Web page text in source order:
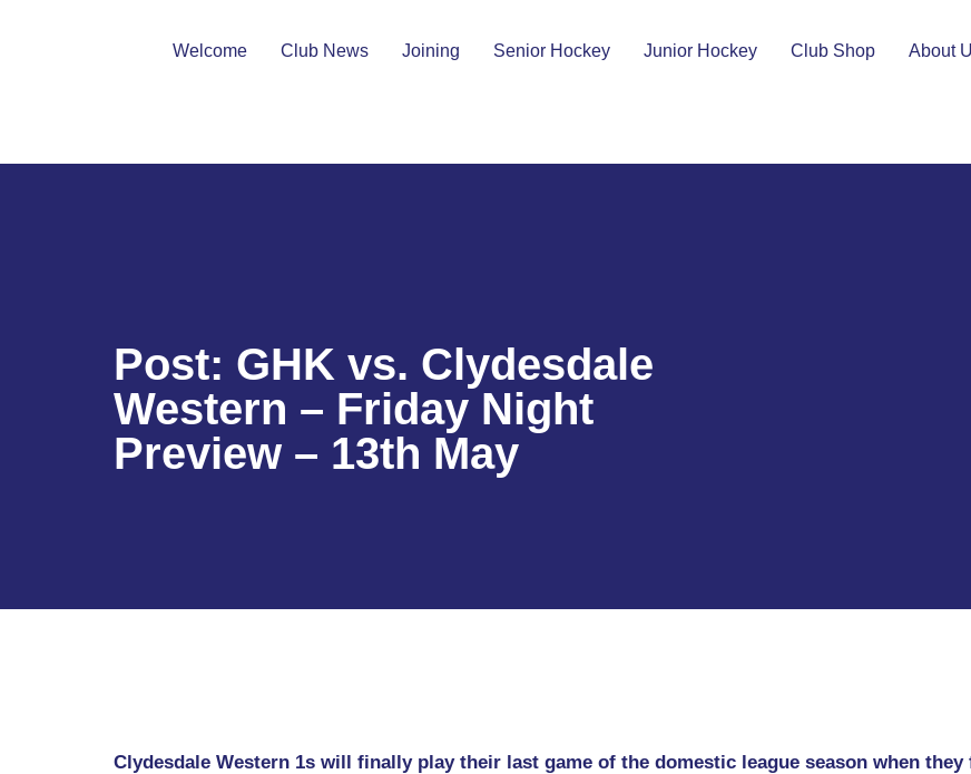
Welcome Club News Joining Senior Hockey Junior Hockey Club Shop About
Post: GHK vs. Clydesdale
Western – Friday Night
Preview – 13th May
Clydesdale Western 1s will finally play their last game of the domestic league season when